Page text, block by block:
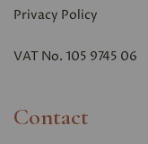
Privacy Policy
VAT No. 105 9745 06
Contact